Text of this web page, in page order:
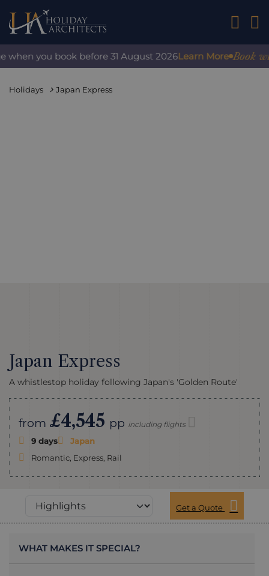
01242
you book before 31 August 2026Learn More Book with
Holidays Japan Express
Japan Express
A whistlestop holiday following Japan's 'Golden Route'
from £4,545 pp including flights
9 days
Japan
Romantic, Express, Rail
Get a Quote
WHAT MAKES IT SPECIAL?